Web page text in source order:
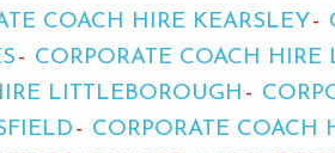
COACH HIRE KEARSLEY
CORPORATE COACH HIRE
LITTLEBOROUGH
CORPORATE COACH